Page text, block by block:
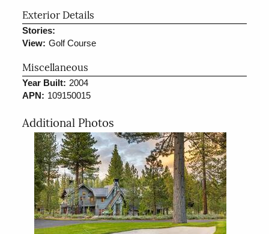
Exterior Details
Stories:
View: Golf Course
Miscellaneous
Year Built: 2004
APN: 109150015
Additional Photos